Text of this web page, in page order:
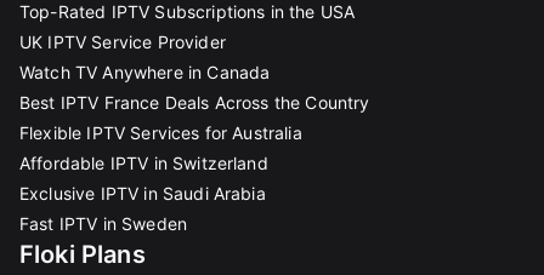
Top-Rated IPTV Subscriptions in the USA
UK IPTV Service Provider
Watch TV Anywhere in Canada
Best IPTV France Deals Across the Country
Flexible IPTV Services for Australia
Affordable IPTV in Switzerland
Exclusive IPTV in Saudi Arabia
Fast IPTV in Sweden
Floki Plans